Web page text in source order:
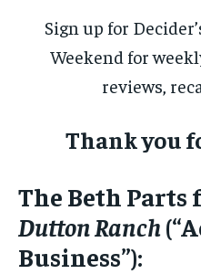
Sign up for
Weekend for
reviews,
Thank you
The Beth Parts
Dutton Ranch
Business”):